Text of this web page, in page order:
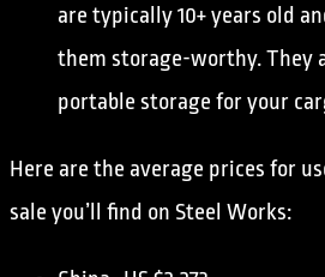
are typically 10+ years old
them storage-worthy. They
portable storage for your
Here are the average prices for
sale you’ll find on Steel Works: